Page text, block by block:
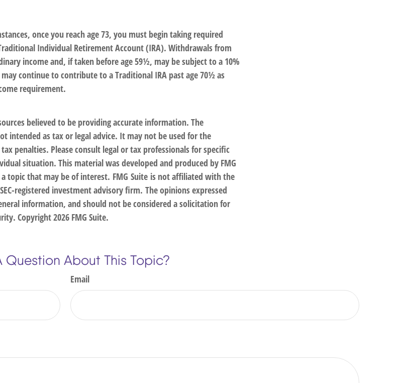
once you reach age 73, you must begin taking required
Individual Retirement Account (IRA). Withdrawals from
income and, if taken before age 59½, may be subject to a 10%
continue to contribute to a Traditional IRA past age 70½ as
requirement.
believed to be providing accurate information. The
intended as tax or legal advice. It may not be used for the
penalties. Please consult legal or tax professionals for specific
situation. This material was developed and produced by FMG
topic that may be of interest. FMG Suite is not affiliated with the
registered investment advisory firm. The opinions expressed
information, and should not be considered a solicitation for
Copyright2026 FMG Suite.
Question About This Topic?
Email